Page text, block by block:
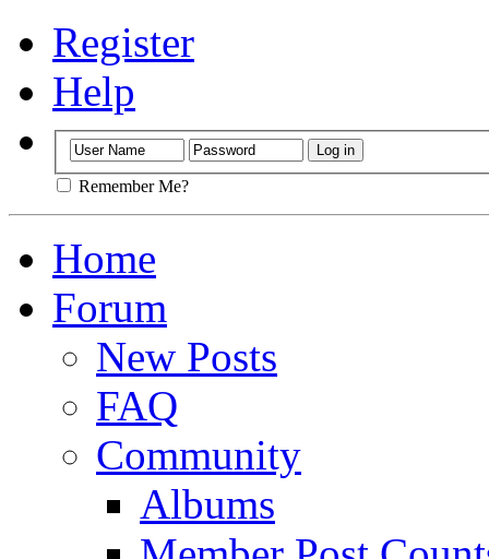
Register
Help
Remember Me?
Home
Forum
New Posts
FAQ
Community
Albums